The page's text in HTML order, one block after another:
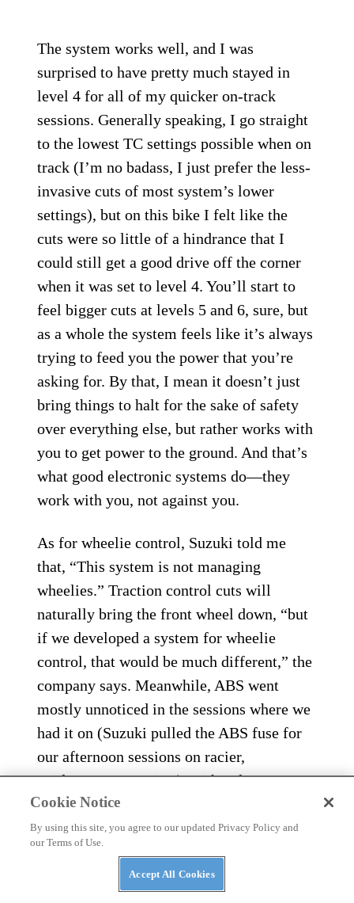
The system works well, and I was
surprised to have pretty much stayed in
level 4 for all of my quicker on-track
sessions. Generally speaking, I go straight
to the lowest TC settings possible when on
track (I’m no badass, I just prefer the less-
invasive cuts of most system’s lower
settings), but on this bike I felt like the
cuts were so little of a hindrance that I
could still get a good drive off the corner
when it was set to level 4. You’ll start to
feel bigger cuts at levels 5 and 6, sure, but
as a whole the system feels like it’s always
trying to feed you the power that you’re
asking for. By that, I mean it doesn’t just
bring things to halt for the sake of safety
over everything else, but rather works with
you to get power to the ground. And that’s
what good electronic systems do—they
work with you, not against you.
As for wheelie control, Suzuki told me
that, “This system is not managing
wheelies.” Traction control cuts will
naturally bring the front wheel down, “but
if we developed a system for wheelie
control, that would be much different,” the
company says. Meanwhile, ABS went
mostly unnoticed in the sessions where we
had it on (Suzuki pulled the ABS fuse for
our afternoon sessions on racier,
Bridgestone R10 tires), with only one
surge felt while being overly aggressive on
the brakes into turn one, as I tried to find
my way around Phillip Island earlier in the
morning. These systems reward
Cookie Notice
By using this site, you agree to our updated Privacy Policy and
our Terms of Use.
Accept All Cookies